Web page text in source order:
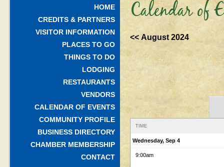
HOME
CREDITS & PARTNERS
VISITOR INFORMATION
PLACES TO GO
THINGS TO DO
LODGING
RESTAURANTS
VENDORS
CALENDAR OF EVENTS
COMMUNITY PROFILE
BUSINESS DIRECTORY
CHAMBER MEMBERSHIP
CONTACT
Calendar of
<< August 2024
TIME
Wednesday, Sep 4
9:00am